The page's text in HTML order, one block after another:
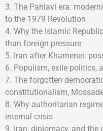
3. The Pahlavi era:
to the 1979 Revolution
4. Why the Islamic
than foreign pressure
5. Iran after Khamenei:
6. Populism, exile politics,
7. The forgotten
constitutionalism,
8. Why authoritarian
internal crisis
9. Iran, diplomacy, and